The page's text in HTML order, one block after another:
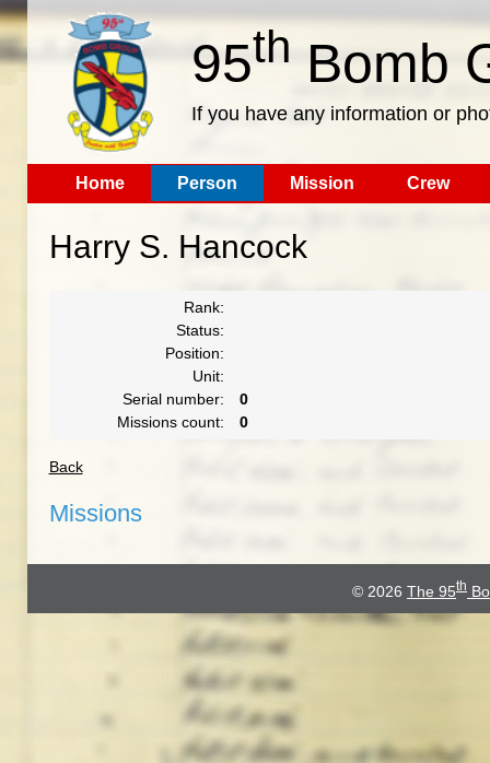
95th Bomb
If you have any information or
Home Person Mission Crew
Harry S. Hancock
Rank:
Status:
Position:
Unit:
Serial number:
0
Missions count:
0
Back
Missions
© 2026 The 95th